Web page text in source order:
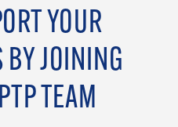
YOUR
BY JOINING
TEAM